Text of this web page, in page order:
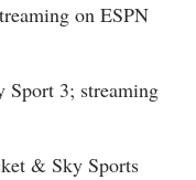
on ESPN
Sport 3; streaming
& Sky Sports